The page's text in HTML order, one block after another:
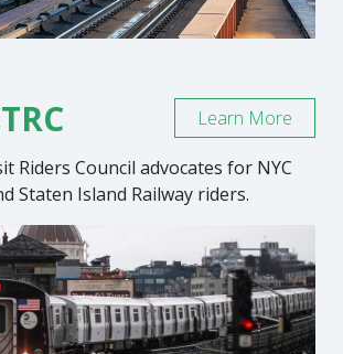
Riders Council advocates for NYC
Staten Island Railway riders.
Learn More